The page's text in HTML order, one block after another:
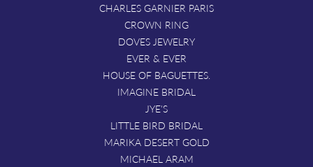
CHARLES GARNIER PARIS
CROWN RING
DOVES JEWELRY
EVER & EVER
HOUSE OF BAGUETTES.
IMAGINE BRIDAL
JYE'S
LITTLE BIRD BRIDAL
MARIKA DESERT GOLD
MICHAEL ARAM